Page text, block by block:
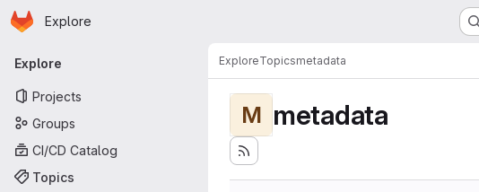
Skip to main content
Homepage
Explore
Primary navigation
Explore
Projects
Groups
CI/CD Catalog
Topics
ExploreTopicsmetadata
M metadata